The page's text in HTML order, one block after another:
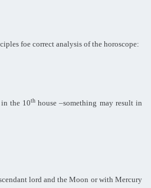
foe correct analysis of the horoscope:
the 10thhouse –something may result in
lord and the Moon or with Mercury